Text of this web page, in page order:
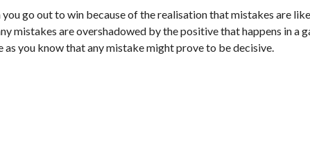
you go out to win because of the realisation that mistakes are
mistakes are overshadowed by the positive that happens in a
you know that any mistake might prove to be decisive.